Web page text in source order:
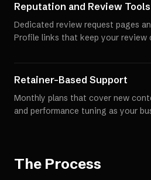
Reputation and Review Tools
Dedicated review request pages
Profile links that keep your review
Retainer-Based Support
Monthly plans that cover new
and performance tuning as your
The Process